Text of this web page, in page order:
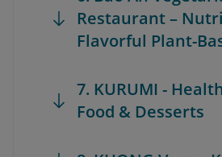
Restaurant –
Flavorful Plant-
7. KURUMI -
Food & Desserts